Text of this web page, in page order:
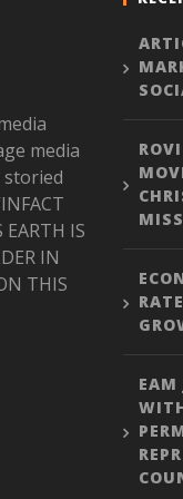
media
storied
EARTH IS
IN
THIS
EAM